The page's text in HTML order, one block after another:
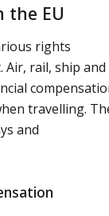
the EU
rights
rail, ship and
travelling.
and